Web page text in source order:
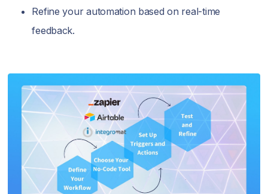
Refine your automation based on real-time
feedback.